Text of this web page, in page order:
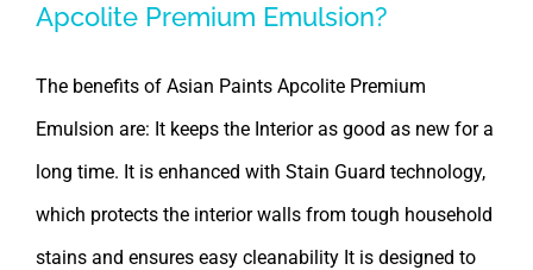
Apcolite Premium Emulsion?
The benefits of Asian Paints Apcolite Premium
Emulsion are: It keeps the Interior as good as new for a
long time. It is enhanced with Stain Guard technology,
which protects the interior walls from tough household
stains and ensures easy cleanability It is designed to